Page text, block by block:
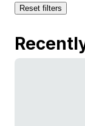
Reset filters